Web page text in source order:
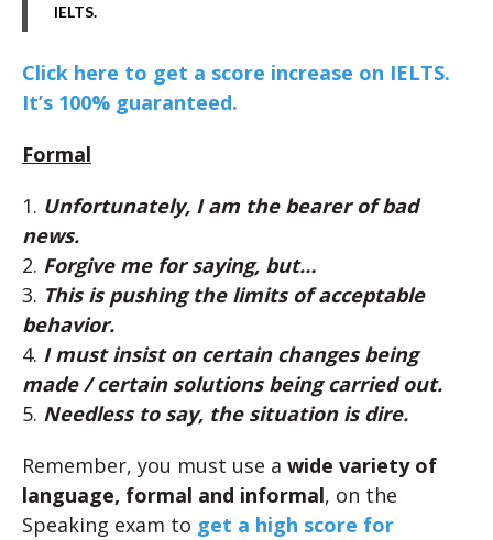
IELTS.
Click here to get a score increase on IELTS.
It’s 100% guaranteed.
Formal
1. Unfortunately, I am the bearer of bad
news.
2. Forgive me for saying, but…
3. This is pushing the limits of acceptable
behavior.
4. I must insist on certain changes being
made / certain solutions being carried out.
5. Needless to say, the situation is dire.
Remember, you must use a wide variety of
language, formal and informal, on the
Speaking exam to get a high score for